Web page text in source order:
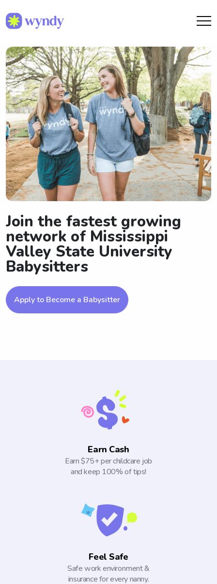
Join the fastest growing
network of Mississippi
Valley State University
Babysitters
Apply to Become a Babysitter
Earn Cash
Earn $75+ per childcare job
and keep 100% of tips!
Feel Safe
Safe work environment &
insurance for every nanny.